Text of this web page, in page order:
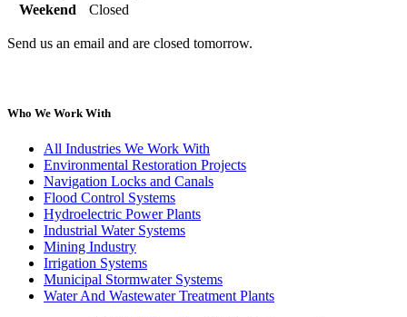
Weekend
Closed
Send us an email and are closed tomorrow.
Who We Work With
All Industries We Work With
Environmental Restoration Projects
Navigation Locks and Canals
Flood Control Systems
Hydroelectric Power Plants
Industrial Water Systems
Mining Industry
Irrigation Systems
Municipal Stormwater Systems
Water And Wastewater Treatment Plants